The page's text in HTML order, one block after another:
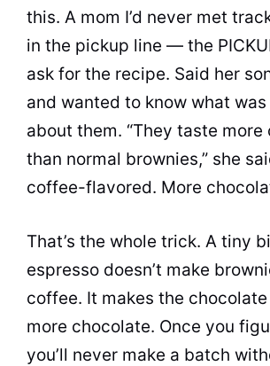
this. A mom I’d never met
in the pickup line — the
ask for the recipe. Said her
and wanted to know what
about them. “They taste
than normal brownies,” she
coffee-flavored. More
That’s the whole trick. A tiny
espresso doesn’t make
coffee. It makes the
more chocolate. Once you
you’ll never make a batch